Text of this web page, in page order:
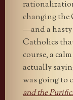
changing the
—and a hasty
Catholics
course, a
actually
was going to
and the